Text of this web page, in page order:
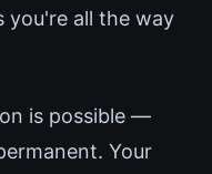
you're all the way
is possible —
Your